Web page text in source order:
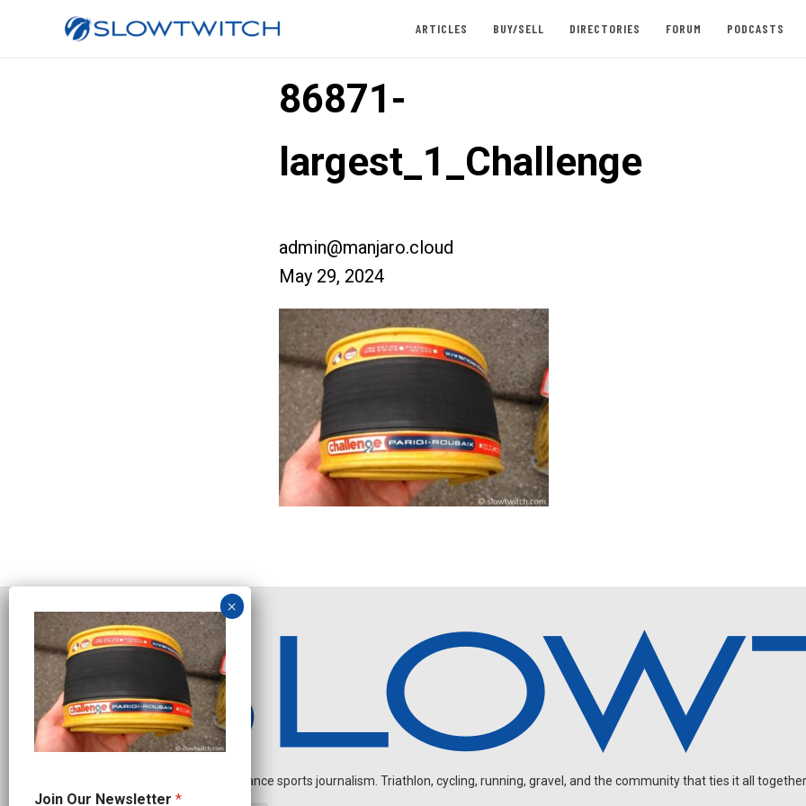
ARTICLES BUY/SELL DIRECTORIES FORUM PODCASTS
86871-
largest_1_Challenge
admin@manjaro.cloud
May 29, 2024
Independent endurance sports journalism. Triathlon, cycling, running, gravel, and the community that ties it all
Join Our Newsletter *